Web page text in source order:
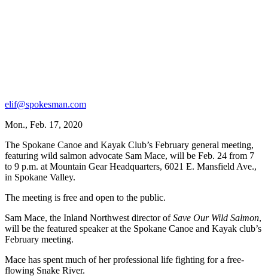
elif@spokesman.com
Mon., Feb. 17, 2020
The Spokane Canoe and Kayak Club’s February general meeting,
featuring wild salmon advocate Sam Mace, will be Feb. 24 from 7
to 9 p.m. at Mountain Gear Headquarters, 6021 E. Mansfield Ave.,
in Spokane Valley.
The meeting is free and open to the public.
Sam Mace, the Inland Northwest director ofSave Our Wild Salmon,
will be the featured speaker at the Spokane Canoe and Kayak club’s
February meeting.
Mace has spent much of her professional life fighting for a free-
flowing Snake River.